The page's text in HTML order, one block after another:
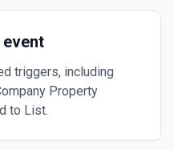
triggers, including
Property
to List.